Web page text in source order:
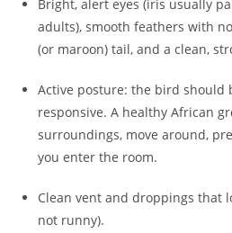
Bright, alert eyes (iris usually
adults), smooth feathers with
(or maroon) tail, and a clean,
Active posture: the bird should
responsive. A healthy African
surroundings, move around,
you enter the room.
Clean vent and droppings that
not runny).